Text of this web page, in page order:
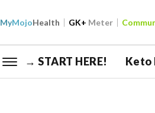
MyMojoHealth GK+ Meter
→ START HERE! Keto